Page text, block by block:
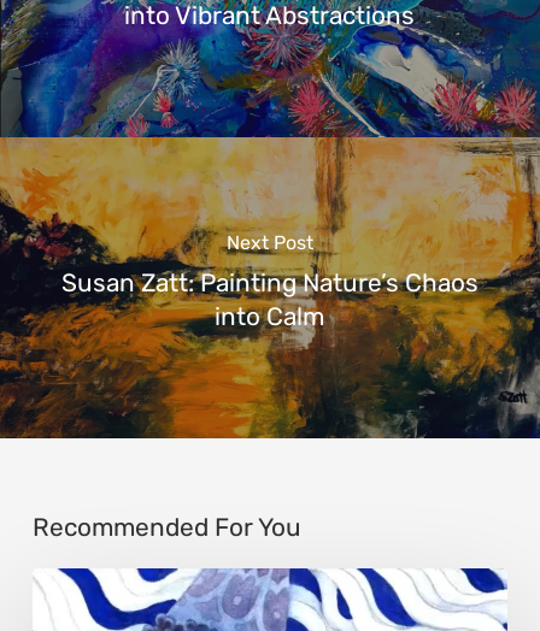
into Vibrant Abstractions
Next Post
Susan Zatt: Painting Nature’s Chaos
into Calm
Recommended For You
Rainy
Yufan